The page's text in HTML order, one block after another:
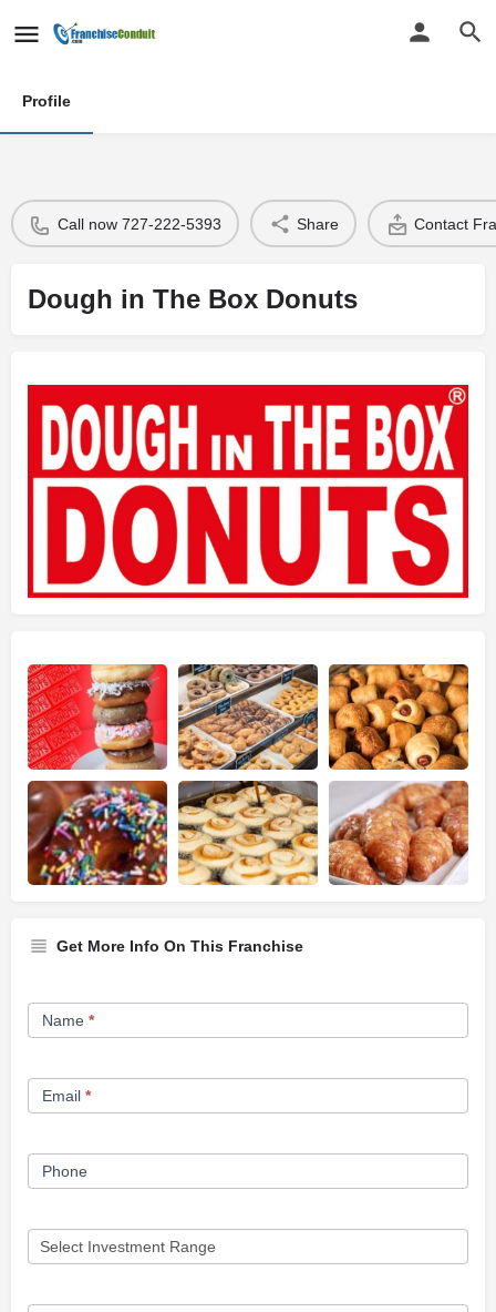
Profile
Call now 727-222-5393 Share Contact
Dough in The Box Donuts
Get More Info On This Franchise
Franchise
Opportunity
Name *
Email *
Phone